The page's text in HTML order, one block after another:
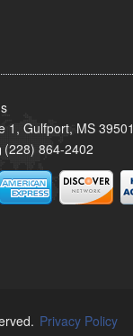
1, Gulfport, MS 39501
(228) 864-2402
Privacy Policy